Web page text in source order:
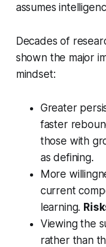
assumes
Decades of
shown the major
mindset:
Greater
faster
those with
as defining.
More
current
learning.
Viewing the
rather than